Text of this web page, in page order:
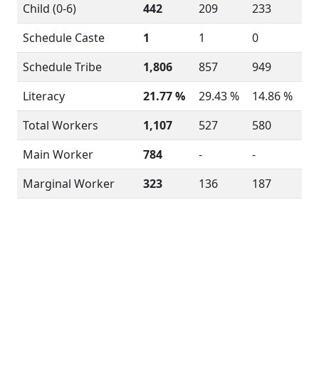
Child (0-6)
442 209
233
Schedule Caste
1 1
0
Schedule Tribe
1,806 857
949
Literacy
21.77 % 29.43 %
14.86 %
Total Workers
1,107 527
580
Main Worker
784 -
-
Marginal Worker
323 136 187